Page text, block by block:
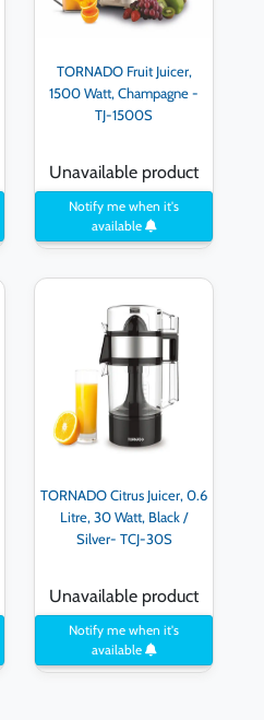
TORNADO Fruit Juicer,
1500 Watt, Champagne -
TJ-1500S
Unavailable product
Notify me when it's
available
TORNADO Citrus Juicer, 0.6
Litre, 30 Watt, Black /
Silver- TCJ-30S
Unavailable product
Notify me when it's
available